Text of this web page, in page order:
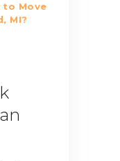
to Move
MI?